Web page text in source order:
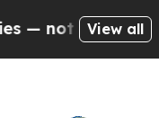
Taxpayers —
View all